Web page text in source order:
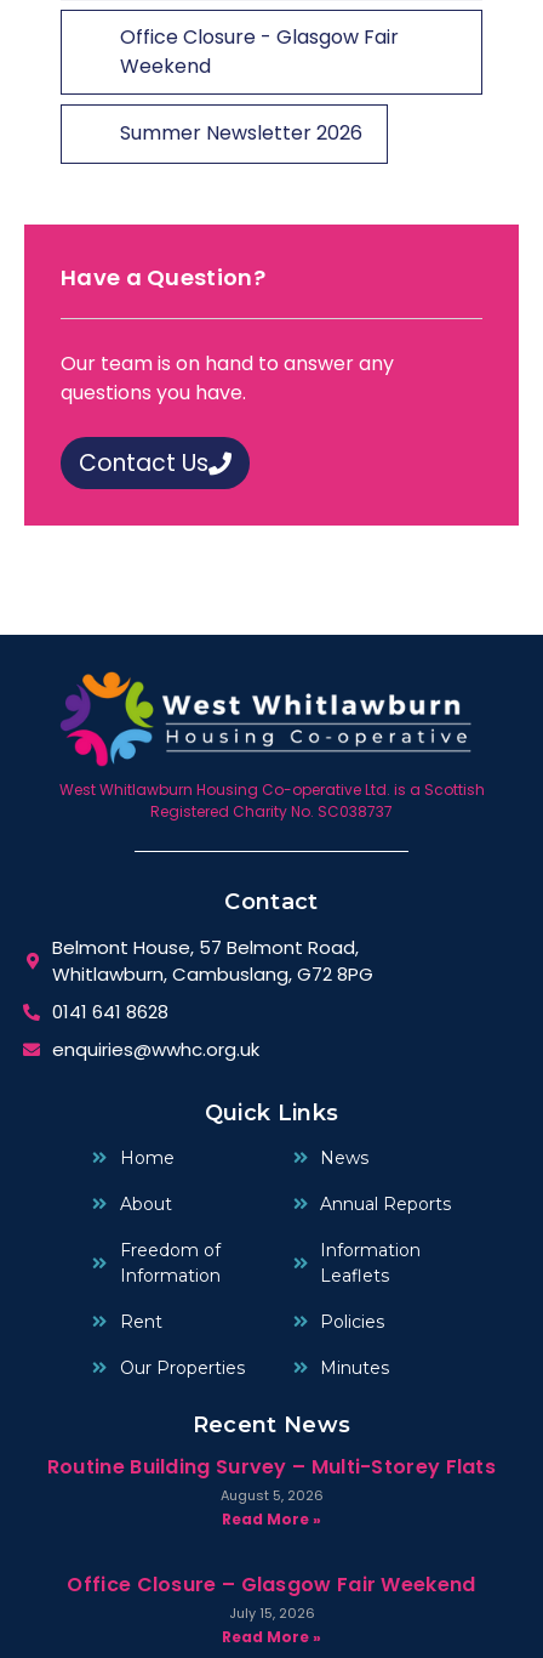
Office Closure - Glasgow Fair
Weekend
Summer Newsletter 2026
Have a Question?
Our team is on hand to answer any
questions you have.
Contact Us
West Whitlawburn Housing Co-operative Ltd. is a Scottish
Registered Charity No. SC038737
Contact
Belmont House, 57 Belmont Road,
Whitlawburn, Cambuslang, G72 8PG
0141 641 8628
enquiries@wwhc.org.uk
Quick Links
Home
About
Freedom of
Information
Rent
Our Properties
News
Annual Reports
Information
Leaflets
Policies
Minutes
Recent News
Routine Building Survey – Multi-Storey Flats
August 5, 2026
Read More »
Office Closure – Glasgow Fair Weekend
July 15, 2026
Read More »